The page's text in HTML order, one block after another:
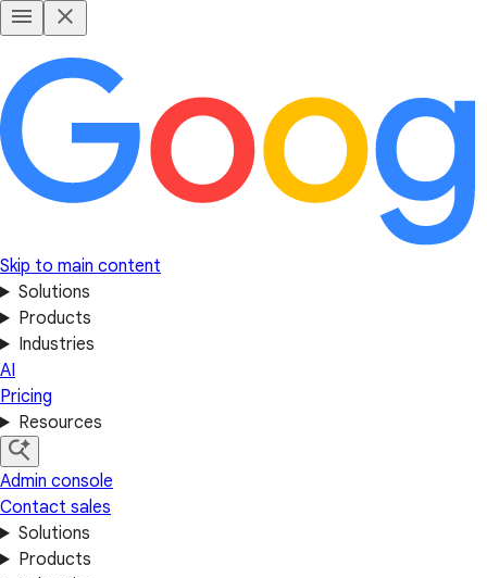
Skip to main content
Solutions
Products
Industries
AI
Pricing
Resources
Admin console
Contact sales
Solutions
Products